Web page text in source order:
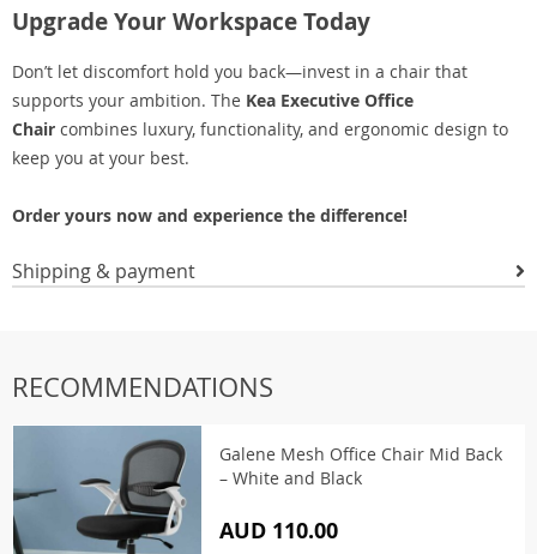
Upgrade Your Workspace Today
Don’t let discomfort hold you back—invest in a chair that
supports your ambition. The Kea Executive Office
Chair combines luxury, functionality, and ergonomic design to
keep you at your best.
Order yours now and experience the difference!
Shipping & payment
RECOMMENDATIONS
Galene Mesh Office Chair Mid Back
– White and Black
AUD 110.00